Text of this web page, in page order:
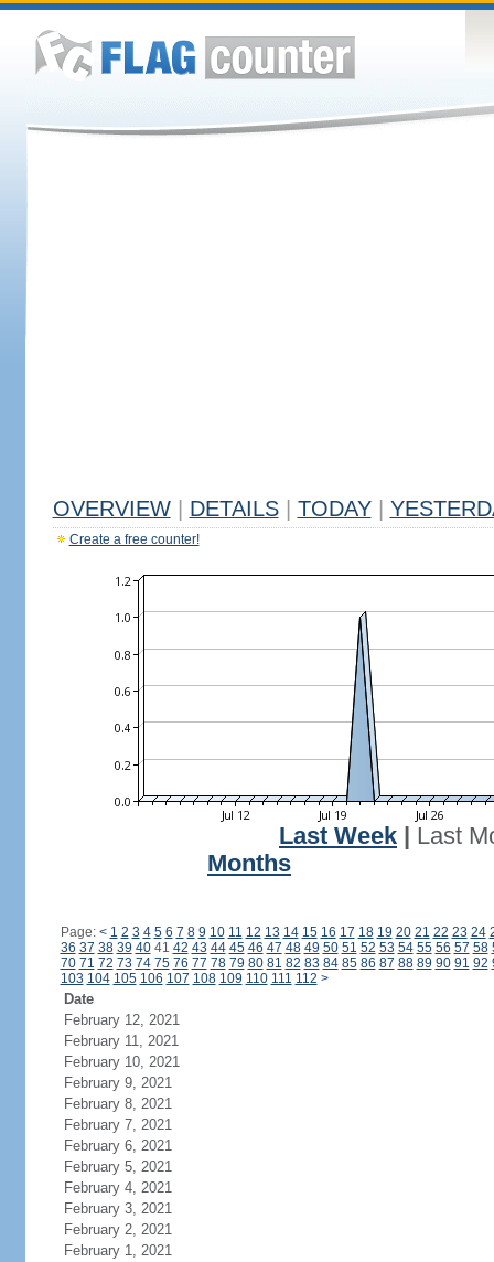
OVERVIEW DETAILS TODAY
Create a free counter!
Last Week
Last
Months
Page: < 1 2 3 4 5 6 7 8 9 10 11 12 13 14 15 16 17 18 19 20 21 22 23 24
36 37 38 39 4041 42 43 44 45 46 47 48 49 50 51 52 53 54 55 56 57 58
70 71 72 73 74 75 76 77 78 79 80 81 82 83 84 85 86 87 88 89 90 91 92
103 104 105 106 107 108 109 110 111 112 >
Date
February 12, 2021
February 11, 2021
February 10, 2021
February 9, 2021
February 8, 2021
February 7, 2021
February 6, 2021
February 5, 2021
February 4, 2021
February 3, 2021
February 2, 2021
February 1, 2021